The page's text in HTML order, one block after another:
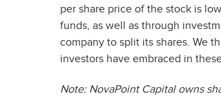
per share price of the stock is
funds, as well as through
company to split its shares. We
investors have embraced in
Note: NovaPoint Capital owns